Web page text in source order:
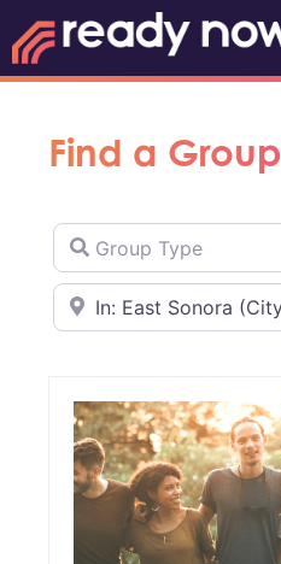
Find a Group
Group Type
Near